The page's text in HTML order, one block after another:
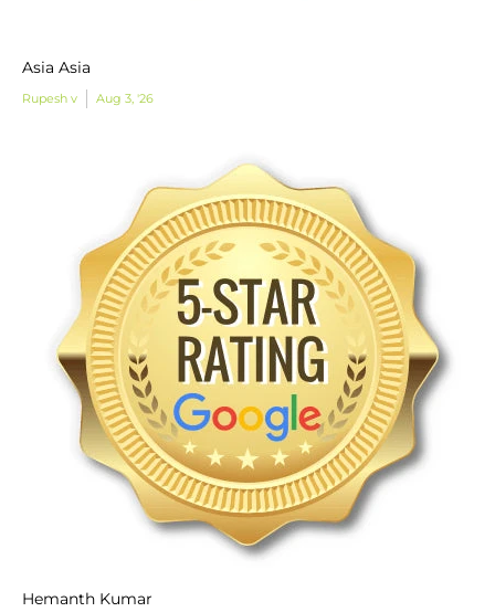
Asia Asia
Rupesh v Aug 3, '26
Hemanth Kumar